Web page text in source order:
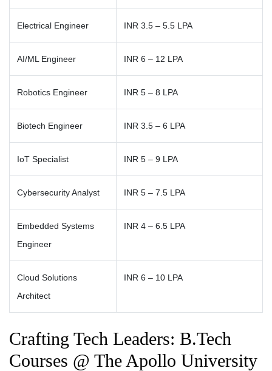
Electrical Engineer INR 3.5 – 5.5 LPA
AI/ML Engineer INR 6 – 12 LPA
Robotics Engineer INR 5 – 8 LPA
Biotech Engineer INR 3.5 – 6 LPA
IoT Specialist INR 5 – 9 LPA
Cybersecurity Analyst INR 5 – 7.5 LPA
Embedded Systems
Engineer
INR 4 – 6.5 LPA
Cloud Solutions
Architect
INR 6 – 10 LPA
Crafting Tech Leaders: B.Tech
Courses @ The Apollo University